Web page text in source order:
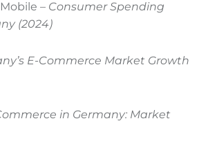
– Consumer Spending
(2024)
E-Commerce Market Growth
in Germany: Market